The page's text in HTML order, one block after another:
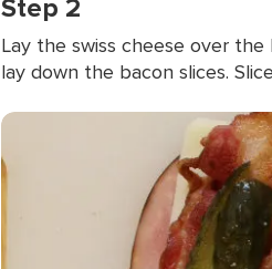
Lay the swiss cheese over
lay down the bacon slices.